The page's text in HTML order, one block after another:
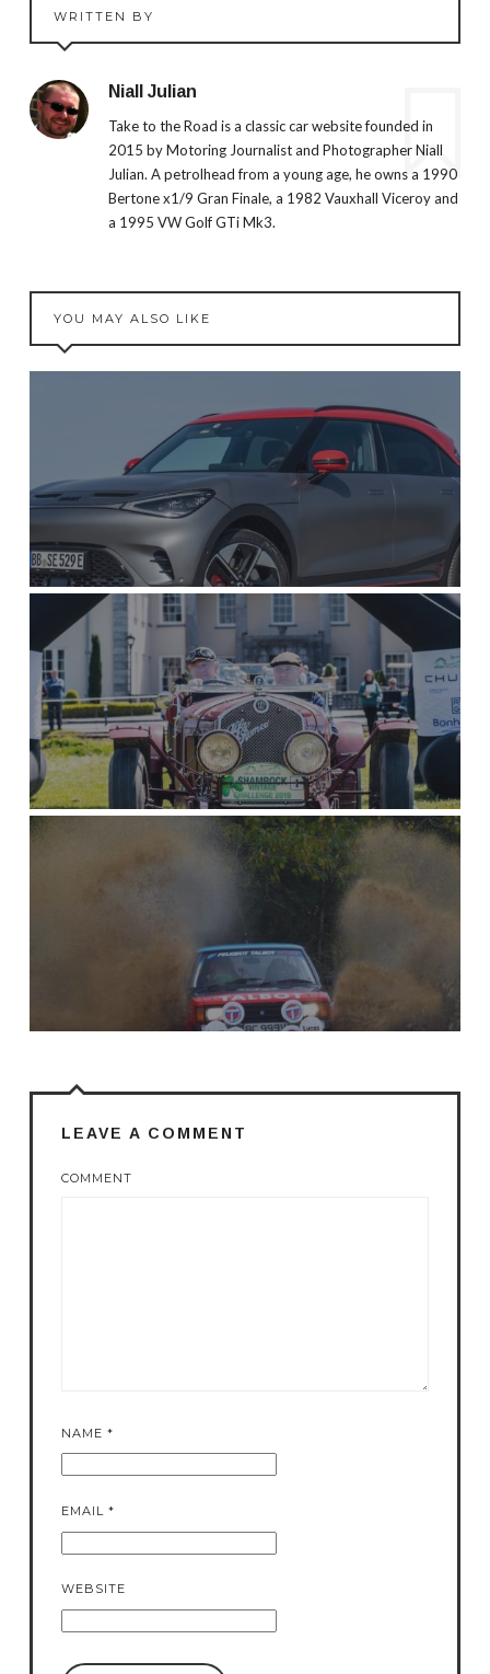
WRITTEN BY
Niall Julian
Take to the Road is a classic car website founded in
2015 by Motoring Journalist and Photographer Niall
Julian. A petrolhead from a young age, he owns a 1990
Bertone x1/9 Gran Finale, a 1982 Vauxhall Viceroy and
a 1995 VW Golf GTi Mk3.
YOU MAY ALSO LIKE
LEAVE A COMMENT
COMMENT
NAME *
EMAIL *
WEBSITE